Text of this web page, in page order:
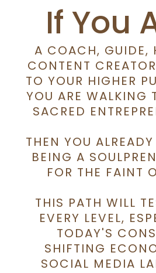
If You
A COACH, GUIDE,
CONTENT
TO YOUR HIGHER
YOU ARE WALKING
SACRED
THEN YOU
BEING A
FOR THE FAINT
THIS PATH WILL
EVERY LEVEL,
TODAY'S
SHIFTING
SOCIAL MEDIA